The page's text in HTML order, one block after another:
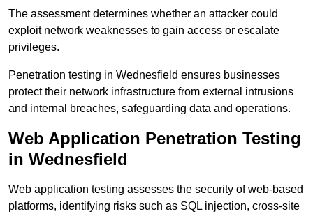
The assessment determines whether an attacker could
exploit network weaknesses to gain access or escalate
privileges.
Penetration testing in Wednesfield ensures businesses
protect their network infrastructure from external intrusions
and internal breaches, safeguarding data and operations.
Web Application Penetration Testing
in Wednesfield
Web application testing assesses the security of web-based
platforms, identifying risks such as SQL injection, cross-site